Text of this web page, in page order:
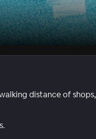
distance of shops,